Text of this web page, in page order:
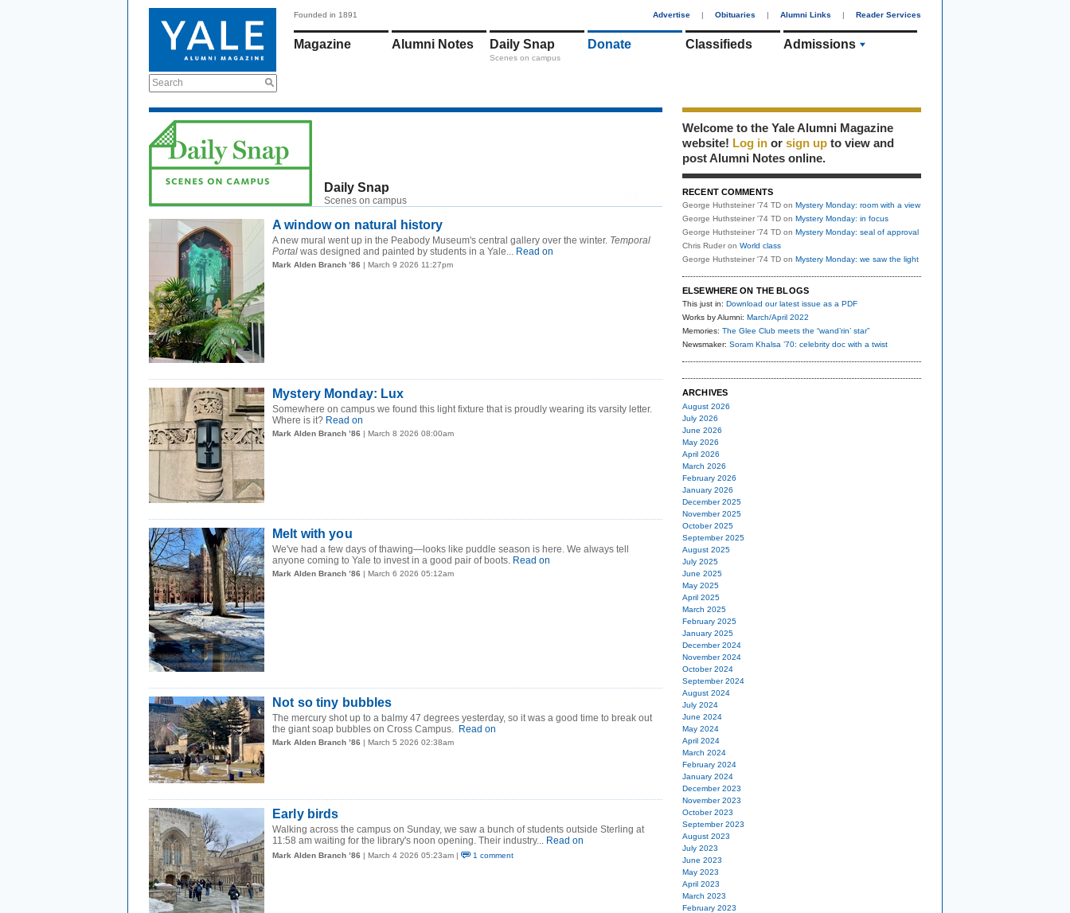
Search
Founded in 1891 Advertise | Obituaries | Alumni Links | Reader Services
Magazine Alumni Notes Daily Snap
Scenes on campus
Donate Classifieds Admissions
Daily Snap
Scenes on campus
A window on natural history
A new mural went up in the Peabody Museum's central gallery over the winter. Temporal
Portal was designed and painted by students in a Yale... Read on
Mark Alden Branch ’86 | March 9 2026 11:27pm
Mystery Monday: Lux
Somewhere on campus we found this light fixture that is proudly wearing its varsity letter.
Where is it? Read on
Mark Alden Branch ’86 | March 8 2026 08:00am
Melt with you
We've had a few days of thawing—looks like puddle season is here. We always tell
anyone coming to Yale to invest in a good pair of boots. Read on
Mark Alden Branch ’86 | March 6 2026 05:12am
Not so tiny bubbles
The mercury shot up to a balmy 47 degrees yesterday, so it was a good time to break out
the giant soap bubbles on Cross Campus. Read on
Mark Alden Branch ’86 | March 5 2026 02:38am
Early birds
Walking across the campus on Sunday, we saw a bunch of students outside Sterling at
11:58 am waiting for the library's noon opening. Their industry... Read on
Mark Alden Branch ’86 | March 4 2026 05:23am | 1 comment
Welcome to the Yale Alumni Magazine
website! Log in or sign up to view and
post Alumni Notes online.
RECENT COMMENTS
George Huthsteiner '74 TD on Mystery Monday: room with a view
George Huthsteiner '74 TD on Mystery Monday: in focus
George Huthsteiner '74 TD on Mystery Monday: seal of approval
Chris Ruder on World class
George Huthsteiner '74 TD on Mystery Monday: we saw the light
ELSEWHERE ON THE BLOGS
This just in: Download our latest issue as a PDF
Works by Alumni: March/April 2022
Memories: The Glee Club meets the “wand’rin’ star”
Newsmaker: Soram Khalsa ’70: celebrity doc with a twist
ARCHIVES
August 2026
July 2026
June 2026
May 2026
April 2026
March 2026
February 2026
January 2026
December 2025
November 2025
October 2025
September 2025
August 2025
July 2025
June 2025
May 2025
April 2025
March 2025
February 2025
January 2025
December 2024
November 2024
October 2024
September 2024
August 2024
July 2024
June 2024
May 2024
April 2024
March 2024
February 2024
January 2024
December 2023
November 2023
October 2023
September 2023
August 2023
July 2023
June 2023
May 2023
April 2023
March 2023
February 2023